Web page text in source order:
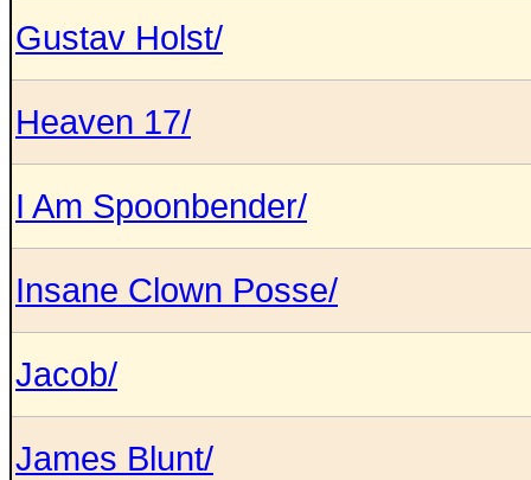
Gustav Holst/
Heaven 17/
I Am Spoonbender/
Insane Clown Posse/
Jacob/
James Blunt/